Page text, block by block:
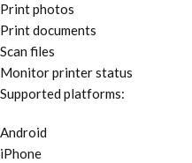
Print photos
Print documents
Scan files
Monitor printer status
Supported platforms:
Android
iPhone